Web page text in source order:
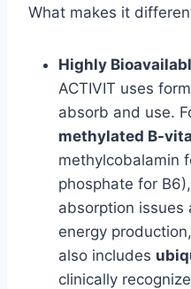
What makes it
Highly
ACTIVIT uses
absorb and use.
methylated B-
methylcobalamin
phosphate for
absorption
energy
also includes
clinically